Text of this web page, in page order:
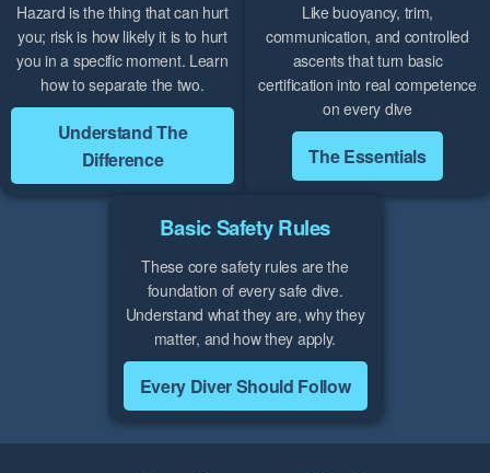
Hazard is the thing that can hurt
you; risk is how likely it is to hurt
you in a specific moment. Learn
how to separate the two.
Understand The
Difference
Like buoyancy, trim,
communication, and controlled
ascents that turn basic
certification into real competence
on every dive
The Essentials
Basic Safety Rules
These core safety rules are the
foundation of every safe dive.
Understand what they are, why they
matter, and how they apply.
Every Diver Should Follow